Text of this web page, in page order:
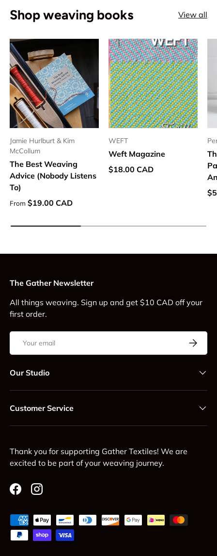
Shop weaving books View all
Jamie Hurlburt & Kim
McCollum
The Best Weaving
Advice (Nobody Listens
To)
Regular price
From $19.00 CAD
WEFT
Weft Magazine
Regular price
$18.00 CAD
The Gather Newsletter
All things weaving. Sign up and get $10 CAD off your
first order.
Our Studio
Customer Service
Thank you for supporting Gather Textiles! We are
excited to be part of your weaving journey.
FacebookInstagram
Payment methods accepted